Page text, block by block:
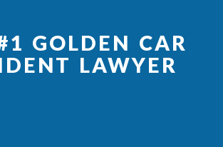
GOLDEN CAR
LAWYER